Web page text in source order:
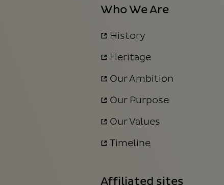
Who We Are
History
Heritage
Our Ambition
Our Purpose
Our Values
Timeline
Affiliated sites